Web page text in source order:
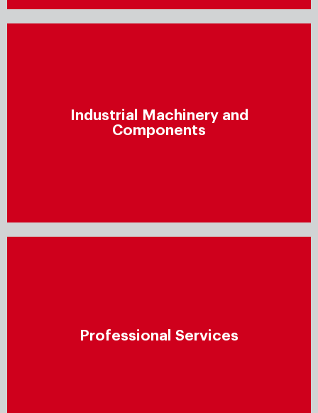
Industrial Machinery and
Components
Improve profitability by finding new revenue sources,
meeting customer demands, reducing supply chain
Professional Services
Ensure that your clients receive high-quality services
by establishing a repeatable process for all aspects